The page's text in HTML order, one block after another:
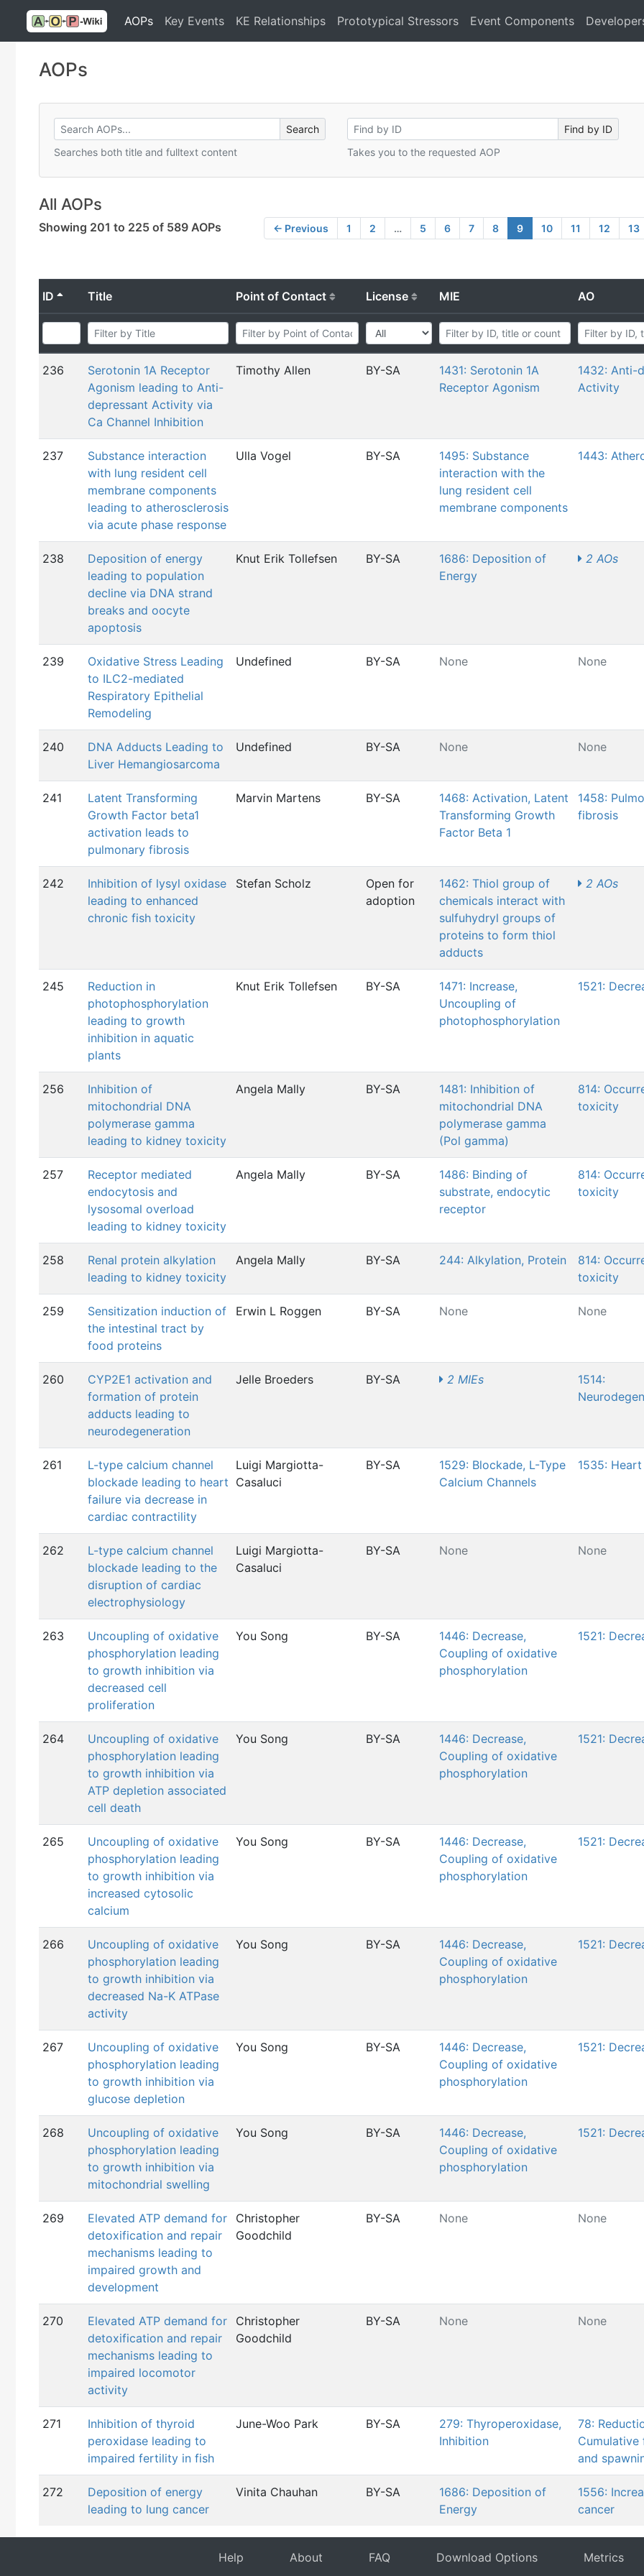
AOPs Key Events KE Relationships Prototypical Stressors Event Components
AOPs
Searches both title and fulltext content Takes you to the requested AOP
All AOPs
Showing 201 to 225 of 589 AOPs ← Previous 1 2 … 5 6 7 8 9 10 11 12 13
ID Title Point of Contact License MIE AO
236
Serotonin 1A Receptor
Agonism leading to Anti-
depressant Activity via
Ca Channel Inhibition
Timothy Allen BY-SA
1431: Serotonin 1A
Receptor Agonism
1432: Anti-
Activity
237
Substance interaction
with lung resident cell
membrane components
leading to atherosclerosis
via acute phase response
Ulla Vogel BY-SA
1495: Substance
interaction with the
lung resident cell
membrane components
1443:
238
Deposition of energy
leading to population
decline via DNA strand
breaks and oocyte
apoptosis
Knut Erik Tollefsen BY-SA
1686: Deposition of
Energy
2 AOs
239
Oxidative Stress Leading
to ILC2-mediated
Respiratory Epithelial
Remodeling
Undefined BY-SA None None
240
DNA Adducts Leading to
Liver Hemangiosarcoma
Undefined BY-SA None None
241
Latent Transforming
Growth Factor beta1
activation leads to
pulmonary fibrosis
Marvin Martens BY-SA
1468: Activation, Latent
Transforming Growth
Factor Beta 1
1458:
fibrosis
242
Inhibition of lysyl oxidase
leading to enhanced
chronic fish toxicity
Stefan Scholz
Open for
adoption
1462: Thiol group of
chemicals interact with
sulfuhydryl groups of
proteins to form thiol
adducts
2 AOs
245
Reduction in
photophosphorylation
leading to growth
inhibition in aquatic
plants
Knut Erik Tollefsen BY-SA
1471: Increase,
Uncoupling of
photophosphorylation
1521:
256
Inhibition of
mitochondrial DNA
polymerase gamma
leading to kidney toxicity
Angela Mally BY-SA
1481: Inhibition of
mitochondrial DNA
polymerase gamma
(Pol gamma)
814:
toxicity
257
Receptor mediated
endocytosis and
lysosomal overload
leading to kidney toxicity
Angela Mally BY-SA
1486: Binding of
substrate, endocytic
receptor
814:
toxicity
258
Renal protein alkylation
leading to kidney toxicity
Angela Mally BY-SA 244: Alkylation, Protein
814:
toxicity
259
Sensitization induction of
the intestinal tract by
food proteins
Erwin L Roggen BY-SA None None
260
CYP2E1 activation and
formation of protein
adducts leading to
neurodegeneration
Jelle Broeders BY-SA 2 MIEs
1514:
261
L-type calcium channel
blockade leading to heart
failure via decrease in
cardiac contractility
Luigi Margiotta-
Casaluci
BY-SA
1529: Blockade, L-Type
Calcium Channels
1535:
262
L-type calcium channel
blockade leading to the
disruption of cardiac
electrophysiology
Luigi Margiotta-
Casaluci
BY-SA None None
263
Uncoupling of oxidative
phosphorylation leading
to growth inhibition via
decreased cell
proliferation
You Song BY-SA
1446: Decrease,
Coupling of oxidative
phosphorylation
1521:
264
Uncoupling of oxidative
phosphorylation leading
to growth inhibition via
ATP depletion associated
cell death
You Song BY-SA
1446: Decrease,
Coupling of oxidative
phosphorylation
1521:
265
Uncoupling of oxidative
phosphorylation leading
to growth inhibition via
increased cytosolic
calcium
You Song BY-SA
1446: Decrease,
Coupling of oxidative
phosphorylation
1521:
266
Uncoupling of oxidative
phosphorylation leading
to growth inhibition via
decreased Na-K ATPase
activity
You Song BY-SA
1446: Decrease,
Coupling of oxidative
phosphorylation
1521:
267
Uncoupling of oxidative
phosphorylation leading
to growth inhibition via
glucose depletion
You Song BY-SA
1446: Decrease,
Coupling of oxidative
phosphorylation
1521:
268
Uncoupling of oxidative
phosphorylation leading
to growth inhibition via
mitochondrial swelling
You Song BY-SA
1446: Decrease,
Coupling of oxidative
phosphorylation
1521:
269
Elevated ATP demand for
detoxification and repair
mechanisms leading to
impaired growth and
development
Christopher
Goodchild
BY-SA None None
270
Elevated ATP demand for
detoxification and repair
mechanisms leading to
impaired locomotor
activity
Christopher
Goodchild
BY-SA None None
271
Inhibition of thyroid
peroxidase leading to
impaired fertility in fish
June-Woo Park BY-SA
279: Thyroperoxidase,
Inhibition
78:
Cumulative
and
272
Deposition of energy
leading to lung cancer
Vinita Chauhan BY-SA
1686: Deposition of
Energy
1556:
cancer
Help About FAQ Download Options Metrics